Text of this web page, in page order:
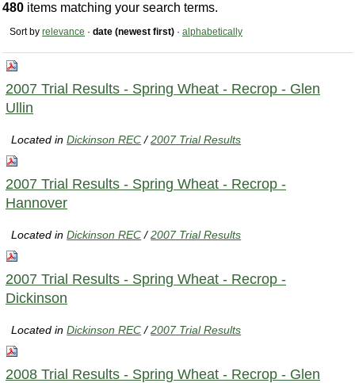
480 items matching your search terms.
Sort by relevance · date (newest first) · alphabetically
2007 Trial Results - Spring Wheat - Recrop - Glen
Ullin
Located inDickinson REC /2007 Trial Results
2007 Trial Results - Spring Wheat - Recrop -
Hannover
Located inDickinson REC /2007 Trial Results
2007 Trial Results - Spring Wheat - Recrop -
Dickinson
Located inDickinson REC /2007 Trial Results
2008 Trial Results - Spring Wheat - Recrop - Glen